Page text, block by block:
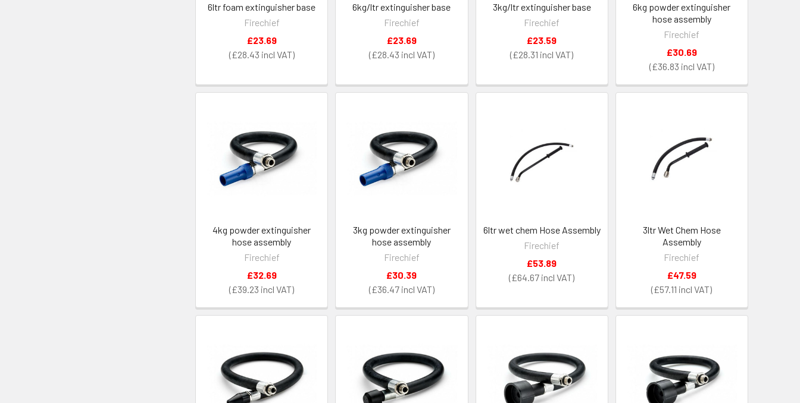
6ltr foam extinguisher base
Firechief
£28.43
£23.69
6kg/ltr extinguisher base
Firechief
£28.43
£23.69
3kg/ltr extinguisher base
Firechief
£28.31
£23.59
6kg powder extinguisher
hose assembly
Firechief
£36.83
£30.69
4kg powder extinguisher
hose assembly
Firechief
£39.23
£32.69
3kg powder extinguisher
hose assembly
Firechief
£36.47
£30.39
6ltr wet chem Hose Assembly
Firechief
£64.67
£53.89
3ltr Wet Chem Hose
Assembly
Firechief
£57.11
£47.59